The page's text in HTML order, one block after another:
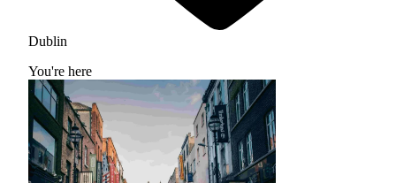
Dublin
You're here